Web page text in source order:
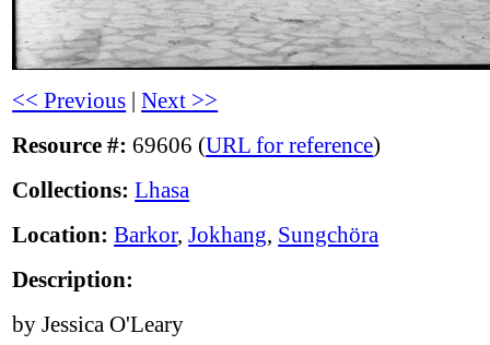
<< Previous |Next >>
Resource #: 69606 (URL for reference)
Collections: Lhasa
Location: Barkor,Jokhang, Sungchöra
Description:
by Jessica O'Leary